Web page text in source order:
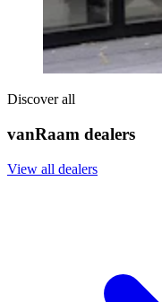
Discover all
vanRaam dealers
View all dealers